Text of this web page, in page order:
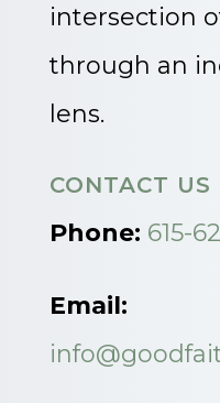
intersection
through an
lens.
CONTACT US
Phone: 615-
Email: